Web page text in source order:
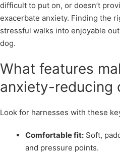
difficult to put on, or doesn’t
exacerbate anxiety. Finding the
stressful walks into enjoyable
dog.
What features
anxiety-reducing
Look for harnesses with these
Comfortable fit: Soft,
and pressure points.